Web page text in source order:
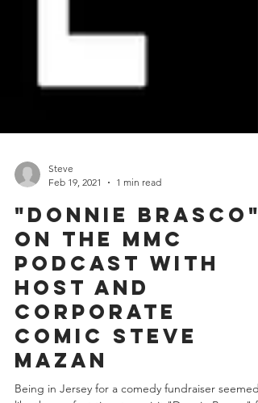
Feb 19, 2021
1 min read
"Donnie Brasco"
on the MMC
podcast with
Host and
Corporate
Comic Steve
Mazan